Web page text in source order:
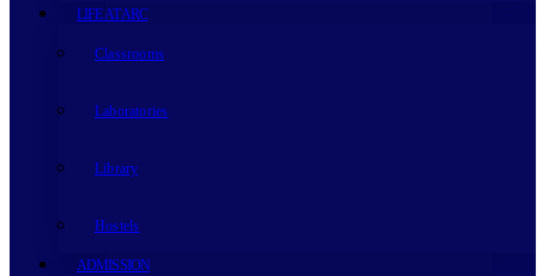
LIFE AT ARC
Classrooms
Laboratories
Library
Hostels
ADMISSION